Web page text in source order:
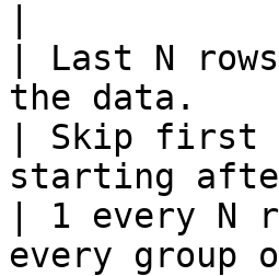
| Last N
the
| Skip first
starting
| 1 every
every group